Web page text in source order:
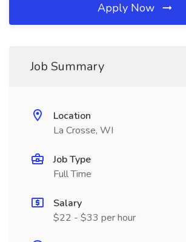
Apply Now
Job Summary
Location
La Crosse, WI
Job Type
Full Time
Salary
$22 - $33 per hour